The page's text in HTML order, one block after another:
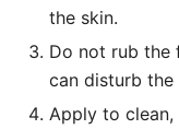
the skin.
Do not rub the
can disturb the
Apply to